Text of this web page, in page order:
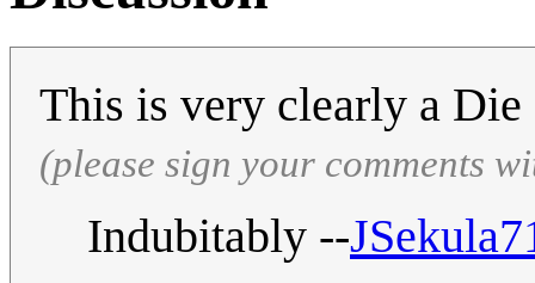
This is very clearly a
(please sign your comments
Indubitably --